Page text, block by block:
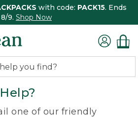
with code: PACK15. Ends
8/9. Shop Now
one of our friendly